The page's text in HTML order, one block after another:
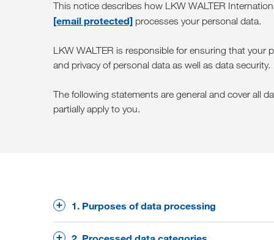
This notice describes how LKW WALTER
[email protected] processes your personal data.
LKW WALTER is responsible for ensuring that
and privacy of personal data as well as data security.
The following statements are general and cover all
partially apply to you.
1. Purposes of data processing